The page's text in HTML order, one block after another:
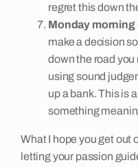
regret this down
Monday morning
make a decision
down the road
using sound
up a bank. This is
something
What I hope you get out
letting your passion